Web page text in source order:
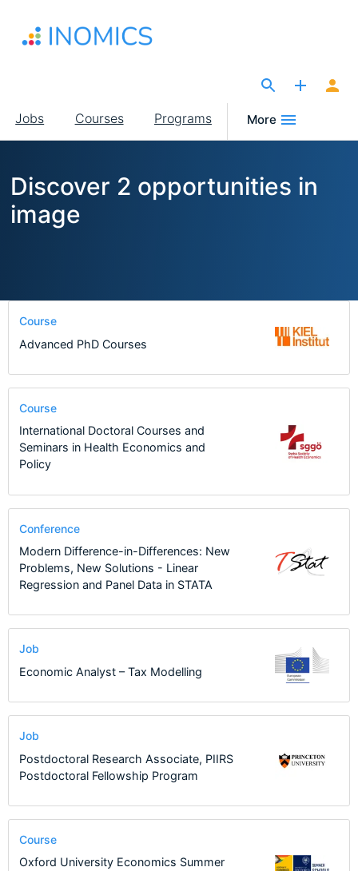
main
Main
navigation
Jobs Courses Programs More
Discover 2 opportunities in
image
Course
Advanced PhD Courses
Course
International Doctoral Courses and
Seminars in Health Economics and
Policy
Conference
Modern Difference-in-Differences: New
Problems, New Solutions - Linear
Regression and Panel Data in STATA
Job
Economic Analyst – Tax Modelling
Job
Postdoctoral Research Associate, PIIRS
Postdoctoral Fellowship Program
Course
Oxford University Economics Summer